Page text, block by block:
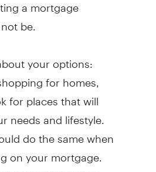
be.
your options:
for homes,
for places that will
needs and lifestyle.
do the same when
on your mortgage.